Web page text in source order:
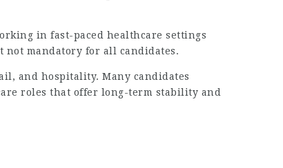
in fast-paced healthcare settings
mandatory for all candidates.
and hospitality. Many candidates
roles that offer long-term stability and